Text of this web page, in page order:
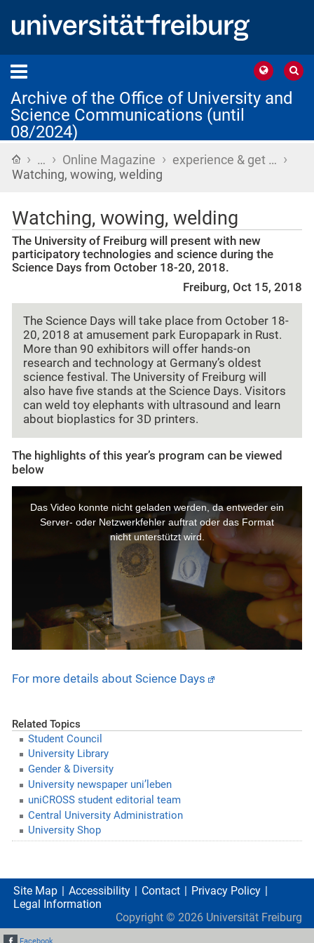
Archive of the Office of University and
Science Communications (until
08/2024)
Home
› … › Online Magazine › experience & get … ›
Watching, wowing, welding
Watching, wowing, welding
The University of Freiburg will present with new
participatory technologies and science during the
Science Days from October 18-20, 2018.
Freiburg, Oct 15, 2018
The Science Days will take place from October 18-
20, 2018 at amusement park Europapark in Rust.
More than 90 exhibitors will offer hands-on
research and technology at Germany’s oldest
science festival. The University of Freiburg will
also have five stands at the Science Days. Visitors
can weld toy elephants with ultrasound and learn
about bioplastics for 3D printers.
The highlights of this year’s program can be viewed
below
For more details about Science Days
Related Topics
Student Council
University Library
Gender & Diversity
University newspaper uni’leben
uniCROSS student editorial team
Central University Administration
University Shop
Site Map Accessibility Contact
Privacy Policy
Legal Information
Copyright © 2026 Universität Freiburg
Facebook